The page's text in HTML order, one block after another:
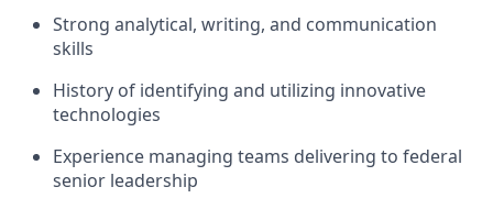
Strong analytical, writing, and communication
skills
History of identifying and utilizing innovative
technologies
Experience managing teams delivering to federal
senior leadership